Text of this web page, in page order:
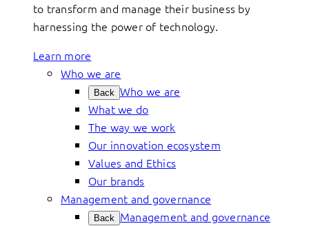
to transform and manage their business by
harnessing the power of technology.
Learn more
Who we are
Back Who we are
What we do
The way we work
Our innovation ecosystem
Values and Ethics
Our brands
Management and governance
Back Management and governance